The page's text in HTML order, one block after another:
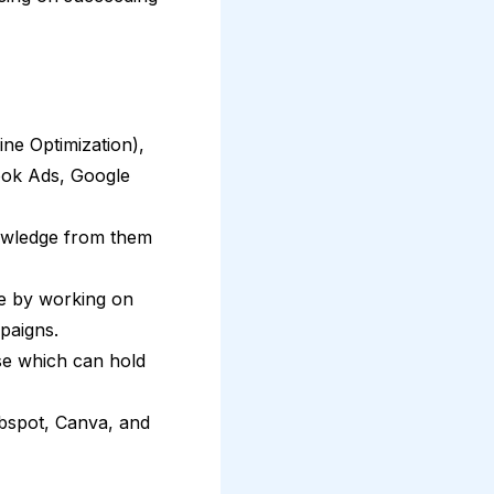
Optimization),
Ads, Google
from them
by working on
which can hold
Canva, and